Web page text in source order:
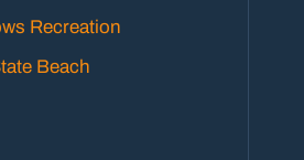
Recreation
Beach